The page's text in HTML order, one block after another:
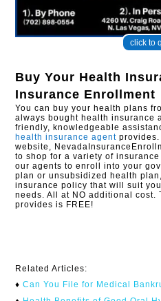
click to
Buy Your Health
Insurance Enrollment
You can buy your health plans
always bought health insurance
friendly, knowledgeable
health insurance agent
website,
to shop for a variety of
our agents to enroll into your
plan or unsubsidized health
insurance policy that will suit
needs. All at NO additional cost.
provides is FREE!
Related Articles:
♦ Can You File for Medical